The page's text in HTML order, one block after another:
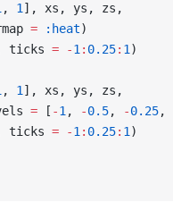
, 1 ], xs, ys, zs,
= :heat)
ticks = -1 : 0.25: 1 )
, 1 ], xs, ys, zs,
= [ -1 , -0.5, -0.25,
ticks = -1 : 0.25: 1 )